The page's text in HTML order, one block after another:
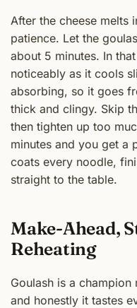
After the cheese melts
patience. Let the
about 5 minutes. In
noticeably as it cools
absorbing, so it goes
thick and clingy. Skip
then tighten up too
minutes and you get a
coats every noodle,
straight to the table.
Make-Ahead,
Reheating
Goulash is a
and honestly it tastes